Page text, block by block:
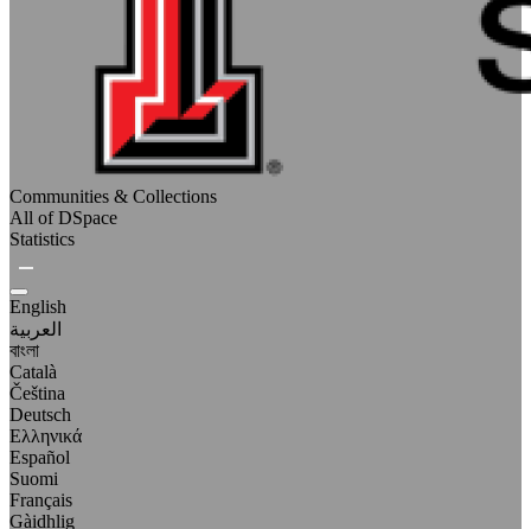
Communities & Collections
All of DSpace
Statistics
English
العربية
বাংলা
Català
Čeština
Deutsch
Ελληνικά
Español
Suomi
Français
Gàidhlig